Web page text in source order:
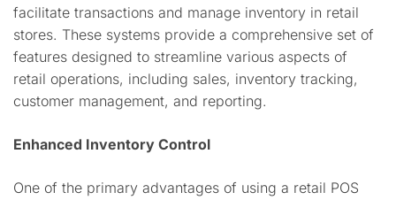
facilitate transactions and manage inventory in retail
stores. These systems provide a comprehensive set of
features designed to streamline various aspects of
retail operations, including sales, inventory tracking,
customer management, and reporting.
Enhanced Inventory Control
One of the primary advantages of using a retail POS